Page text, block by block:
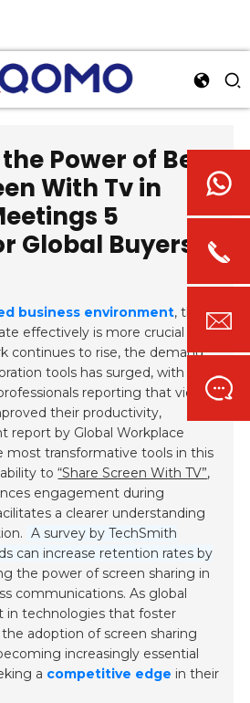
Power of Best
With Tv in
5
Global Buyers
business environment, the
effectively is more crucial than
continues to rise, the demand
tools has surged, with a
reporting that video
their productivity,
report by Global Workplace
most transformative tools in this
to“Share Screen With TV”,
engagement during
a clearer understanding
A survey by TechSmith
can increase retention rates by
the power of screen sharing in
communications. As global
in technologies that foster
adoption of screen sharing
increasingly essential
a competitive edge in their